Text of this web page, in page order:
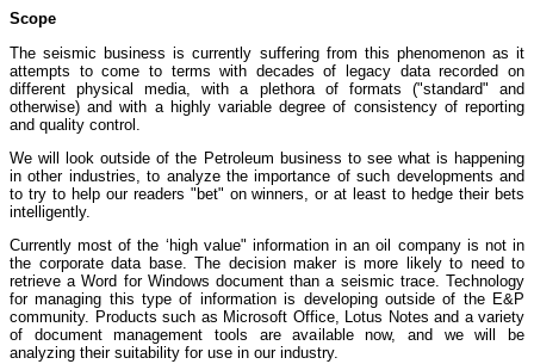
Scope
The seismic business is currently suffering from this phenomenon as it
attempts to come to terms with decades of legacy data recorded on
different physical media, with a plethora of formats ("standard" and
otherwise) and with a highly variable degree of consistency of reporting
and quality control.
We will look outside of the Petroleum business to see what is happening
in other industries, to analyze the importance of such developments and
to try to help our readers "bet" on winners, or at least to hedge their bets
intelligently.
Currently most of the ‘high value" information in an oil company is not in
the corporate data base. The decision maker is more likely to need to
retrieve a Word for Windows document than a seismic trace. Technology
for managing this type of information is developing outside of the E&P
community. Products such as Microsoft Office, Lotus Notes and a variety
of document management tools are available now, and we will be
analyzing their suitability for use in our industry.